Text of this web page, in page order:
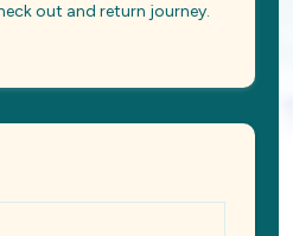
out and return journey.